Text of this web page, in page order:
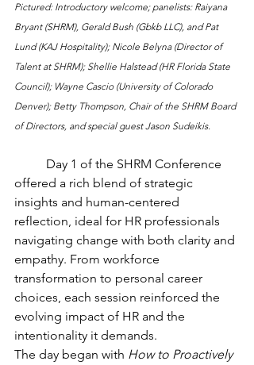
Pictured: Introductory welcome; panelists: Raiyana
Bryant (SHRM), Gerald Bush (Gbkb LLC), and Pat
Lund (KAJ Hospitality); Nicole Belyna (Director of
Talent at SHRM); Shellie Halstead (HR Florida State
Council); Wayne Cascio (University of Colorado
Denver); Betty Thompson, Chair of the SHRM Board
of Directors, and special guest Jason Sudeikis.
offered a rich blend of strategic
insights and human-centered
reflection, ideal for HR professionals
navigating change with both clarity and
empathy. From workforce
transformation to personal career
choices, each session reinforced the
evolving impact of HR and the
intentionality it demands.
The day began with How to Proactively